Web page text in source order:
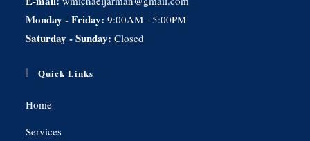
Monday - Friday:9:00AM - 5:00PM
Saturday - Sunday:Closed
Quick Links
Home
Services